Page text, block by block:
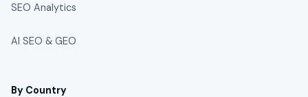
SEO Analytics
AI SEO & GEO
By Country